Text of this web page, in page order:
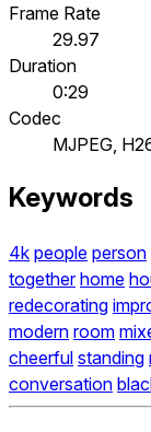
Frame Rate
29.97
Duration
0:29
Codec
MJPEG,
Keywords
4k people person
together home
redecorating
modern room
cheerful standing
conversation